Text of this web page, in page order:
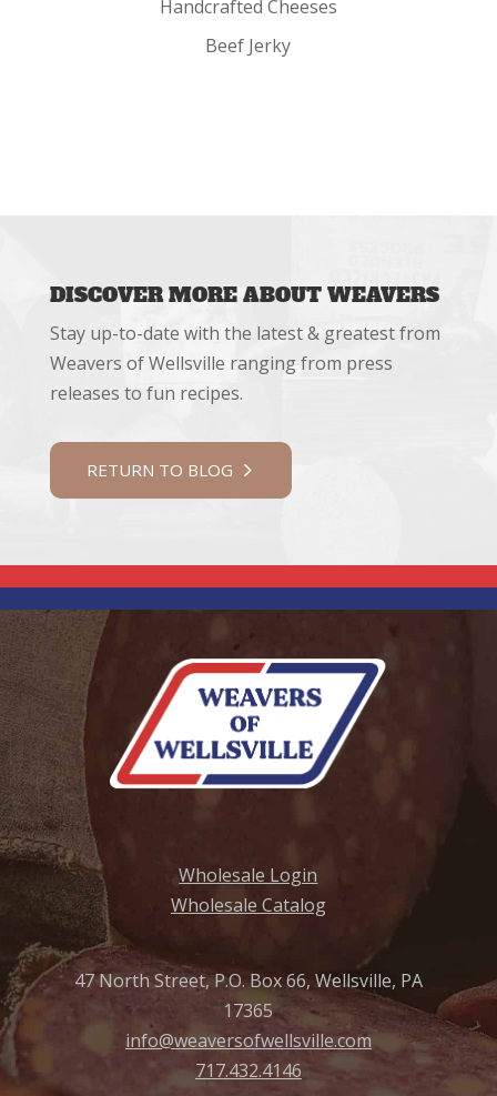
Handcrafted Cheeses
Beef Jerky
DISCOVER MORE ABOUT WEAVERS
Stay up-to-date with the latest & greatest from
Weavers of Wellsville ranging from press
releases to fun recipes.
RETURN TO BLOG
Wholesale Login
Wholesale Catalog
47 North Street, P.O. Box 66, Wellsville, PA
17365
info@weaversofwellsville.com
717.432.4146